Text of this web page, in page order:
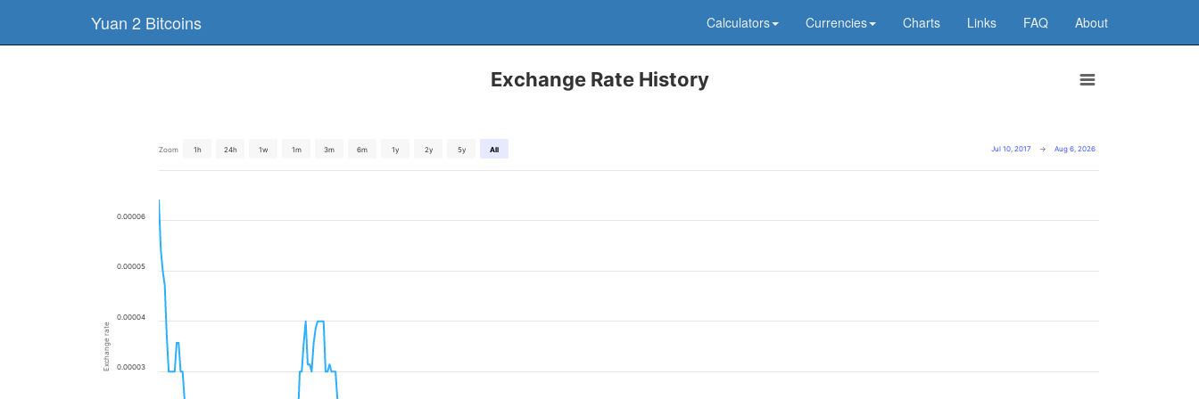
Yuan 2 Bitcoins Calculators Currencies Charts Links FAQ About
Exchange rate
Exchange Rate History
Zoom 1h 24h 1w 1m 3m 6m 1y 2y 5y All Jul 10, 2017 → Aug 6, 2026
0.00003
0.00004
0.00005
0.00006